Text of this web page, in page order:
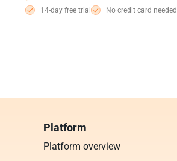
14-day free trial No credit card needed
Platform
Platform overview